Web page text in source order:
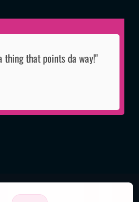
thing that points da way!"